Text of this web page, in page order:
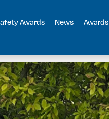
Awards News